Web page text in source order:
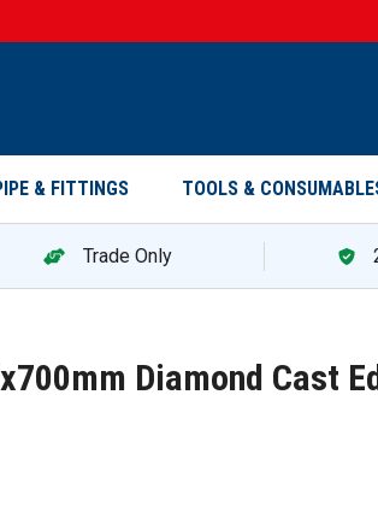
& FITTINGS TOOLS &
Trade Only
Diamond Cast